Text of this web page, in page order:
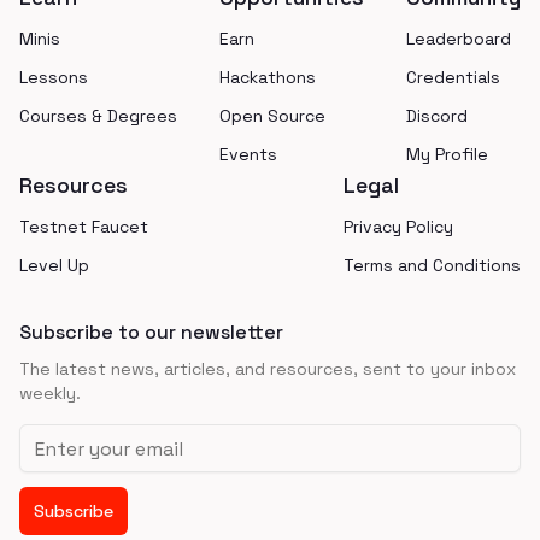
Minis
Lessons
Courses & Degrees
Earn
Hackathons
Open Source
Events
Leaderboard
Credentials
Discord
My Profile
Resources
Testnet Faucet
Level Up
Legal
Privacy Policy
Terms and Conditions
Subscribe to our newsletter
The latest news, articles, and resources, sent to your inbox
weekly.
Email address
Subscribe